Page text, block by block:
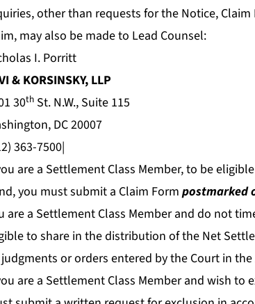
other than requests for the Notice,
may also be made to Lead Counsel:
I. Porritt
& KORSINSKY, LLP
30th St. N.W., Suite 115
DC 20007
363-7500|
are a Settlement Class Member, to be
you must submit a Claim Form postmarked
are a Settlement Class Member and do not
to share in the distribution of the Net
or orders entered by the Court in
are a Settlement Class Member and wish